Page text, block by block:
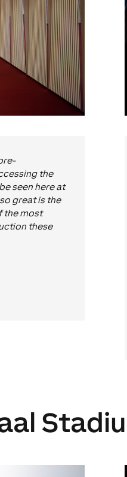
the
seen here at
great is the
the most
these